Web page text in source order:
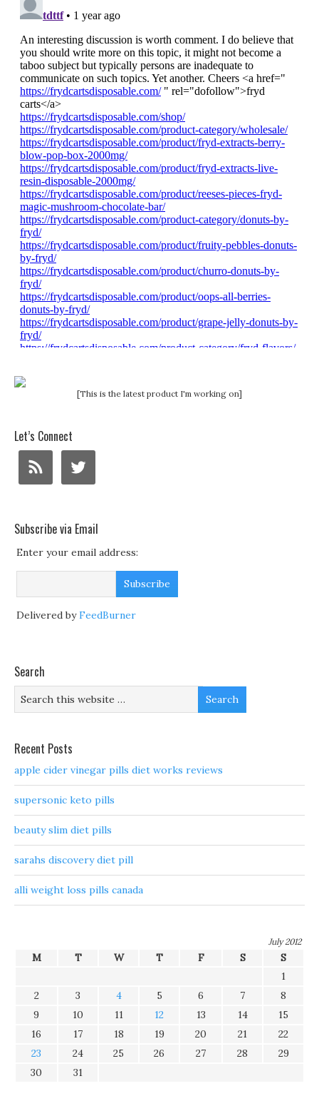
[This is the latest product I'm working on]
Let’s Connect
Subscribe via Email
Enter your email address:
Delivered byFeedBurner
Search
Recent Posts
apple cider vinegar pills diet works reviews
supersonic keto pills
beauty slim diet pills
sarahs discovery diet pill
alli weight loss pills canada
July 2012
M T W T F S
S
1
2
3 4 5 6 7
8
9
10 11 12 13 14
15
16
17 18 19 20 21
22
23
24 25 26 27 28
29
30
31